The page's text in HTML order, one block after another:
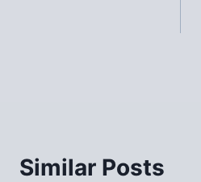
Similar Posts